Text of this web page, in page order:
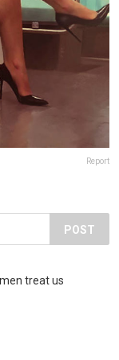
Report
POST
treat us